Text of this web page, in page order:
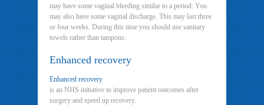
may have some vaginal bleeding similar to a period. You
may also have some vaginal discharge. This may last three
or four weeks. During this time you should use sanitary
towels rather than tampons.
Enhanced recovery
Enhanced recovery
is an NHS initiative to improve patient outcomes after
surgery and speed up recovery.